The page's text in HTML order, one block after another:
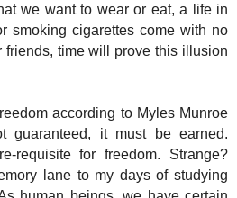
we want to wear or eat, a life in
smoking cigarettes come with no
friends, time will prove this illusion
according to Myles Munroe
it must be earned.
requisite for freedom. Strange?
lane to my days of studying